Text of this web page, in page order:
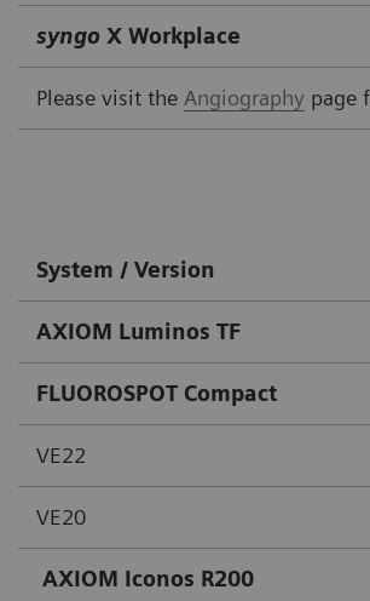
syngo X Workplace
Please visit the Angiography page
System / Version
AXIOM Luminos TF
FLUOROSPOT Compact
VE22
VE20
AXIOM Iconos R200